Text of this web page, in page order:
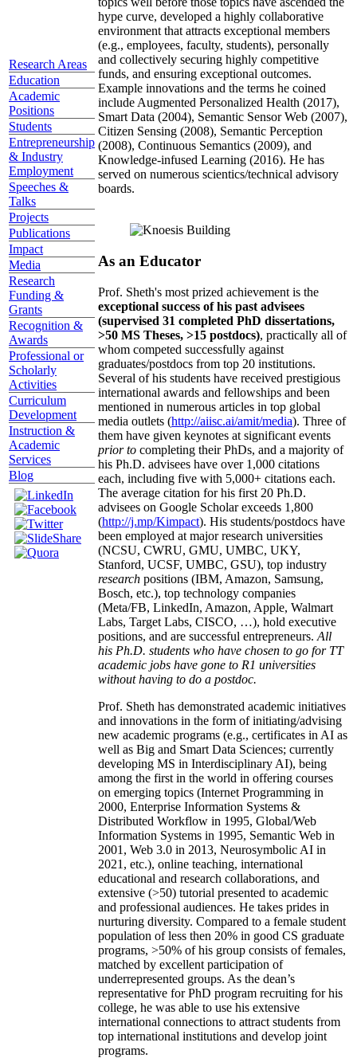
Research Areas
Education
Academic
Positions
Students
Entrepreneurship
& Industry
Employment
Speeches &
Talks
Projects
Publications
Impact
Media
Research
Funding &
Grants
Recognition &
Awards
Professional or
Scholarly
Activities
Curriculum
Development
Instruction &
Academic
Services
Blog
hype curve, developed a highly collaborative
environment that attracts exceptional members
(e.g., employees, faculty, students), personally
and collectively securing highly competitive
funds, and ensuring exceptional outcomes.
Example innovations and the terms he coined
include Augmented Personalized Health (2017),
Smart Data (2004), Semantic Sensor Web (2007),
Citizen Sensing (2008), Semantic Perception
(2008), Continuous Semantics (2009), and
Knowledge-infused Learning (2016). He has
served on numerous scientics/technical advisory
boards.
As an Educator
Prof. Sheth's most prized achievement is the
exceptional success of his past advisees
(supervised 31 completed PhD dissertations,
>50 MS Theses, >15 postdocs), practically all of
whom competed successfully against
graduates/postdocs from top 20 institutions.
Several of his students have received prestigious
international awards and fellowships and been
mentioned in numerous articles in top global
media outlets (http://aiisc.ai/amit/media). Three of
them have given keynotes at significant events
prior to completing their PhDs, and a majority of
his Ph.D. advisees have over 1,000 citations
each, including five with 5,000+ citations each.
The average citation for his first 20 Ph.D.
advisees on Google Scholar exceeds 1,800
(http://j.mp/Kimpact). His students/postdocs have
been employed at major research universities
(NCSU, CWRU, GMU, UMBC, UKY,
Stanford, UCSF, UMBC, GSU), top industry
research positions (IBM, Amazon, Samsung,
Bosch, etc.), top technology companies
(Meta/FB, LinkedIn, Amazon, Apple, Walmart
Labs, Target Labs, CISCO, …), hold executive
positions, and are successful entrepreneurs. All
his Ph.D. students who have chosen to go for TT
academic jobs have gone to R1 universities
without having to do a postdoc.
Prof. Sheth has demonstrated academic initiatives
and innovations in the form of initiating/advising
new academic programs (e.g., certificates in AI as
well as Big and Smart Data Sciences; currently
developing MS in Interdisciplinary AI), being
among the first in the world in offering courses
on emerging topics (Internet Programming in
2000, Enterprise Information Systems &
Distributed Workflow in 1995, Global/Web
Information Systems in 1995, Semantic Web in
2001, Web 3.0 in 2013, Neurosymbolic AI in
2021, etc.), online teaching, international
educational and research collaborations, and
extensive (>50) tutorial presented to academic
and professional audiences. He takes prides in
nurturing diversity. Compared to a female student
population of less then 20% in good CS graduate
programs, >50% of his group consists of females,
matched by excellent participation of
underrepresented groups. As the dean’s
representative for PhD program recruiting for his
college, he was able to use his extensive
international connections to attract students from
top international institutions and develop joint
programs.